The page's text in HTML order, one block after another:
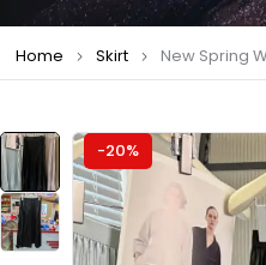
Home Skirt New Spring
-20%